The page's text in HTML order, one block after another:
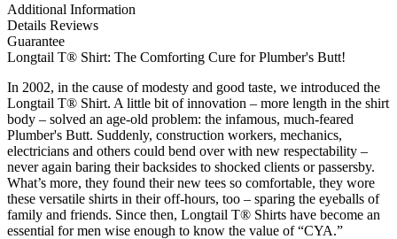
Additional Information
Details Reviews
Guarantee
Longtail T® Shirt: The Comforting Cure for Plumber's Butt!
In 2002, in the cause of modesty and good taste, we introduced the
Longtail T® Shirt. A little bit of innovation – more length in the shirt
body – solved an age-old problem: the infamous, much-feared
Plumber's Butt. Suddenly, construction workers, mechanics,
electricians and others could bend over with new respectability –
never again baring their backsides to shocked clients or passersby.
What’s more, they found their new tees so comfortable, they wore
these versatile shirts in their off-hours, too – sparing the eyeballs of
family and friends. Since then, Longtail T® Shirts have become an
essential for men wise enough to know the value of “CYA.”